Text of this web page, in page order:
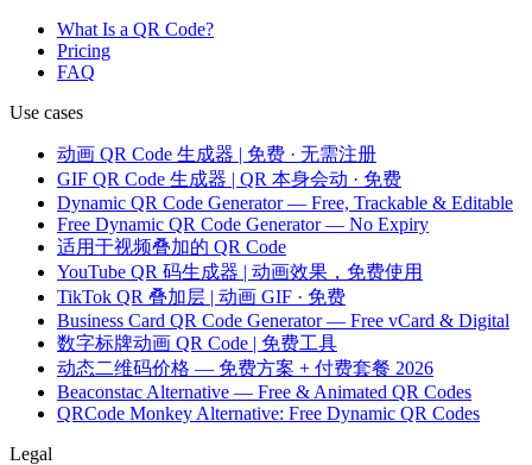
What Is a QR Code?
Pricing
FAQ
Use cases
动画 QR Code 生成器 | 免费 · 无需注册
GIF QR Code 生成器 | QR 本身会动 · 免费
Dynamic QR Code Generator — Free, Trackable & Editable
Free Dynamic QR Code Generator — No Expiry
适用于视频叠加的 QR Code
YouTube QR 码生成器 | 动画效果，免费使用
TikTok QR 叠加层 | 动画 GIF · 免费
Business Card QR Code Generator — Free vCard & Digital
数字标牌动画 QR Code | 免费工具
动态二维码价格 — 免费方案 + 付费套餐 2026
Beaconstac Alternative — Free & Animated QR Codes
QRCode Monkey Alternative: Free Dynamic QR Codes
Legal